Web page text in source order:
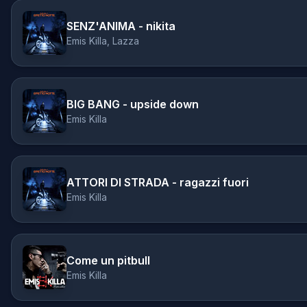
SENZ'ANIMA - nikita
Emis Killa, Lazza
BIG BANG - upside down
Emis Killa
ATTORI DI STRADA - ragazzi fuori
Emis Killa
Come un pitbull
Emis Killa